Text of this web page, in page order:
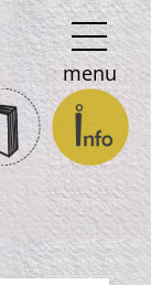
menu